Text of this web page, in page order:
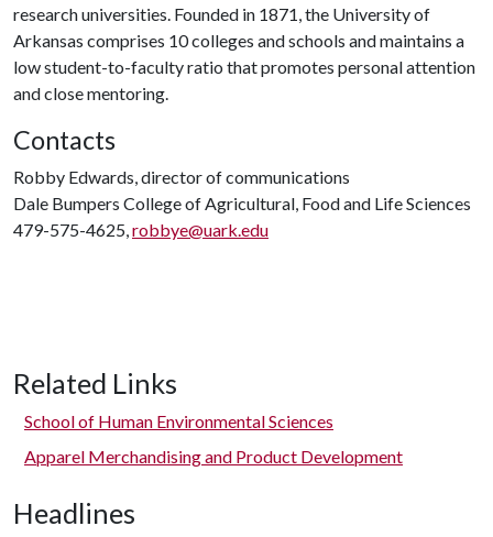
research universities. Founded in 1871, the University of
Arkansas comprises 10 colleges and schools and maintains a
low student-to-faculty ratio that promotes personal attention
and close mentoring.
Contacts
Robby Edwards, director of communications
Dale Bumpers College of Agricultural, Food and Life Sciences
479-575-4625,robbye@uark.edu
Related Links
School of Human Environmental Sciences
Apparel Merchandising and Product Development
Headlines